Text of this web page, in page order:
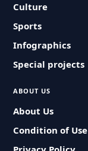
Culture
Sports
Infographics
Special projects
ABOUT US
About Us
Condition of Use